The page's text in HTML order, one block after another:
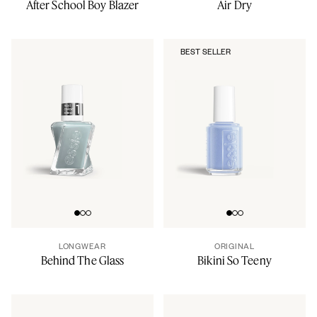
After School Boy Blazer Air Dry
Go to slide 0
Go to slide 1
Go to slide 2
LONGWEAR
Behind The Glass
BEST SELLER
Go to slide 0
Go to slide 1
Go to slide 2
ORIGINAL
Bikini So Teeny